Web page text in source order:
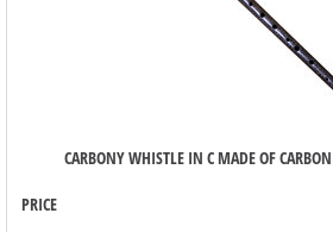
CARBONY WHISTLE IN C MADE OF
PRICE